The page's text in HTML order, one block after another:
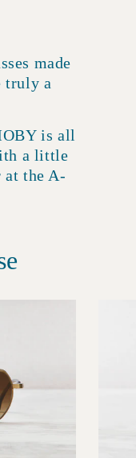
made
truly a
is all
a little
the A-